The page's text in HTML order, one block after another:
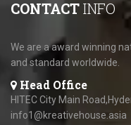
CONTACTINFO
We are a award winning
and standard worldwide.
Head Office
HITEC City Main
info1@kreativehouse.asia